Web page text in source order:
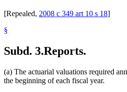
[Repealed, 2008 c 349 art 10 s 18]
§
Subd. 3.Reports.
(a) The actuarial valuations required
the beginning of each fiscal year.